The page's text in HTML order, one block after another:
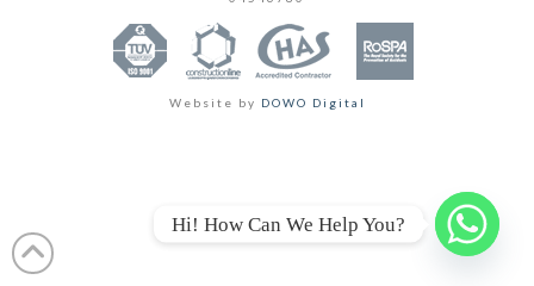
Website by DOWO Digital
Hi! How Can We Help You?